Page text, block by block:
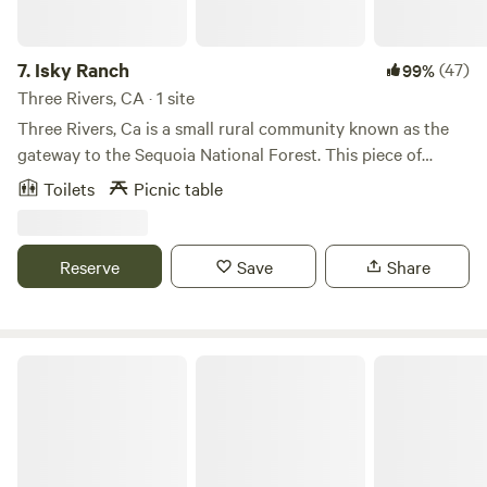
hiking trails. 37 miles to The General Sherman.
7. Isky Ranch 99%(47)
Three Rivers, CA · 1 site
Three Rivers, Ca is a small rural community known as the
gateway to the Sequoia National Forest. This piece of
property is nestled next to a flowing river, with a lovely area
convenience of staying
Toilets Picnic table
Reserve Save Share